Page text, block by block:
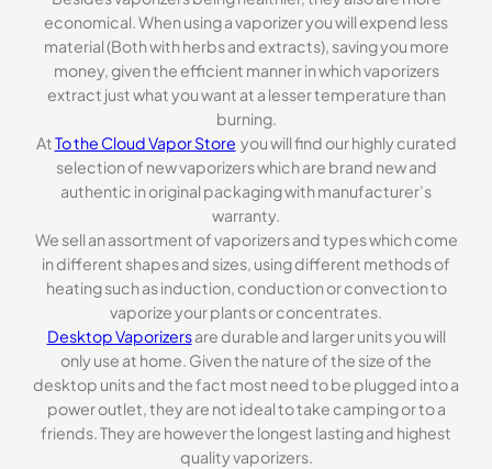
economical. When using a vaporizer you will expend less
material (Both with herbs and extracts), saving you more
money, given the efficient manner in which vaporizers
extract just what you want at a lesser temperature than
burning.
AtTo the Cloud Vapor Store you will find our highly curated
selection of new vaporizers which are brand new and
authentic in original packaging with manufacturer’s
warranty.
We sell an assortment of vaporizers and types which come
in different shapes and sizes, using different methods of
heating such as induction, conduction or convection to
vaporize your plants or concentrates.
Desktop Vaporizersare durable and larger units you will
only use at home. Given the nature of the size of the
desktop units and the fact most need to be plugged into a
power outlet, they are not ideal to take camping or to a
friends. They are however the longest lasting and highest
quality vaporizers.